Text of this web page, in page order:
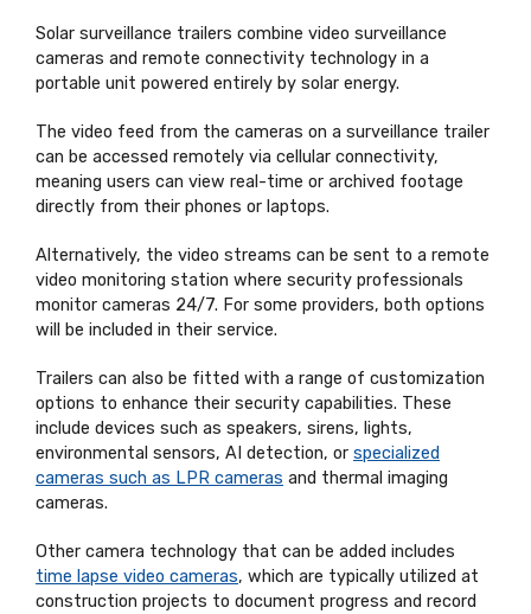
Solar surveillance trailers combine video surveillance
cameras and remote connectivity technology in a
portable unit powered entirely by solar energy.
The video feed from the cameras on a surveillance trailer
can be accessed remotely via cellular connectivity,
meaning users can view real-time or archived footage
directly from their phones or laptops.
Alternatively, the video streams can be sent to a remote
video monitoring station where security professionals
monitor cameras 24/7. For some providers, both options
will be included in their service.
Trailers can also be fitted with a range of customization
options to enhance their security capabilities. These
include devices such as speakers, sirens, lights,
environmental sensors, AI detection, or specialized
cameras such as LPR cameras and thermal imaging
cameras.
Other camera technology that can be added includes
time lapse video cameras, which are typically utilized at
construction projects to document progress and record